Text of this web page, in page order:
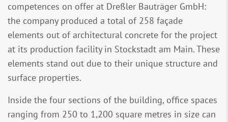
competences on offer at Dreßler Bauträger GmbH:
the company produced a total of 258 façade
elements out of architectural concrete for the project
at its production facility in Stockstadt am Main. These
elements stand out due to their unique structure and
surface properties.
Inside the four sections of the building, office spaces
ranging from 250 to 1,200 square metres in size can